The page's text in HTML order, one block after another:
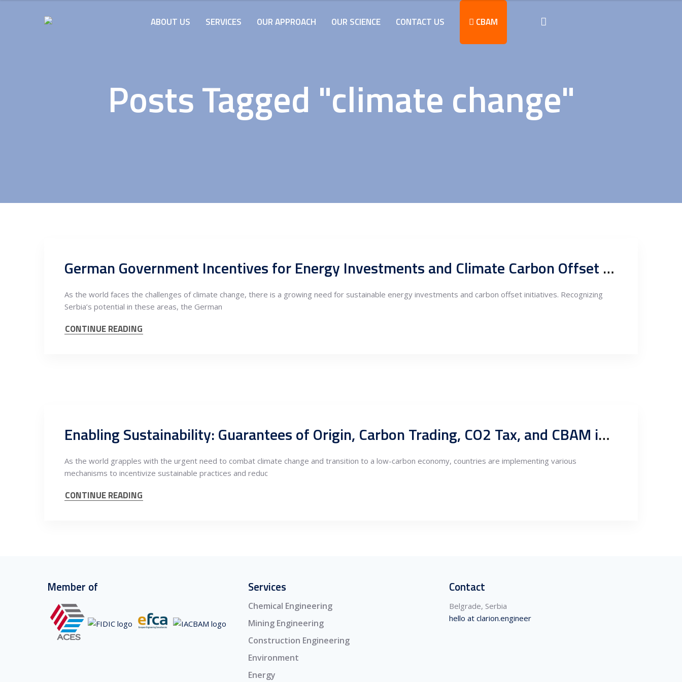
ABOUT US SERVICES OUR APPROACH OUR SCIENCE CONTACT US CBAM
Posts Tagged "climate change"
German Government Incentives for Energy Investments and Climate Carbon Offset in Serbia
As the world faces the challenges of climate change, there is a growing need for sustainable energy investments and carbon offset initiatives. Recognizing
Serbia’s potential in these areas, the German
CONTINUE READING
Enabling Sustainability: Guarantees of Origin, Carbon Trading, CO2 Tax, and CBAM in Serbia
As the world grapples with the urgent need to combat climate change and transition to a low-carbon economy, countries are implementing various
mechanisms to incentivize sustainable practices and reduc
CONTINUE READING
Member of Services
Chemical Engineering
Mining Engineering
Construction Engineering
Environment
Energy
Contact
Belgrade, Serbia
hello at clarion.engineer